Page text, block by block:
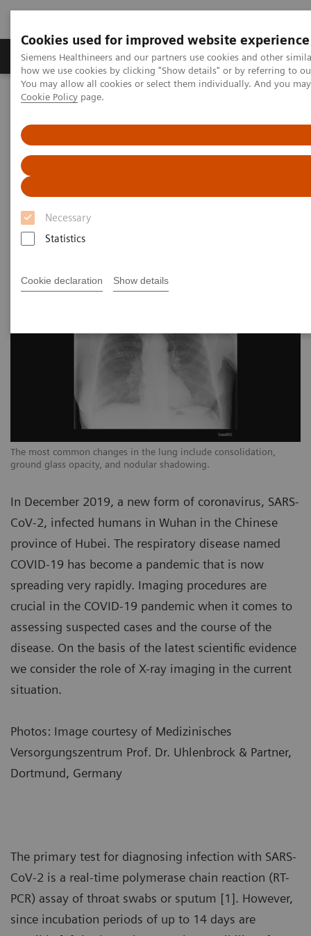
Cookies used for improved website experience
Siemens Healthineers and our partners use cookies and other
how we use cookies by clicking "Show details" or by referring to
You may allow all cookies or select them individually. And you
Cookie Policy page.
Necessary
Statistics
Cookie declaration Show details
Productos y servicios Especialidades clínicas
Home News & Stories
X-ray imaging for COVID-19
patients
Matthias Manych
The most common changes in the lung include consolidation,
ground glass opacity, and nodular shadowing.
In December 2019, a new form of coronavirus, SARS-
CoV-2, infected humans in Wuhan in the Chinese
province of Hubei. The respiratory disease named
COVID-19 has become a pandemic that is now
spreading very rapidly. Imaging procedures are
crucial in the COVID-19 pandemic when it comes to
assessing suspected cases and the course of the
disease. On the basis of the latest scientific evidence
we consider the role of X-ray imaging in the current
situation.
Photos: Image courtesy of Medizinisches
Versorgungszentrum Prof. Dr. Uhlenbrock & Partner,
Dortmund, Germany
The primary test for diagnosing infection with SARS-
CoV-2 is a real-time polymerase chain reaction (RT-
PCR) assay of throat swabs or sputum [1]. However,
since incubation periods of up to 14 days are